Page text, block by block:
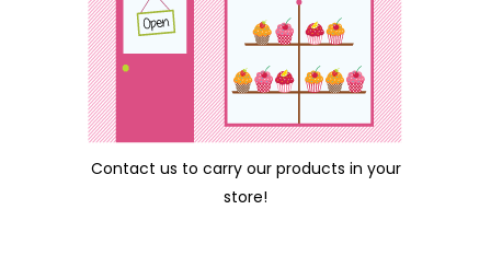
Contact us to carry our products in your
store!